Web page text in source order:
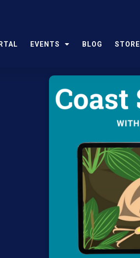
EVENTS BLOG STORE